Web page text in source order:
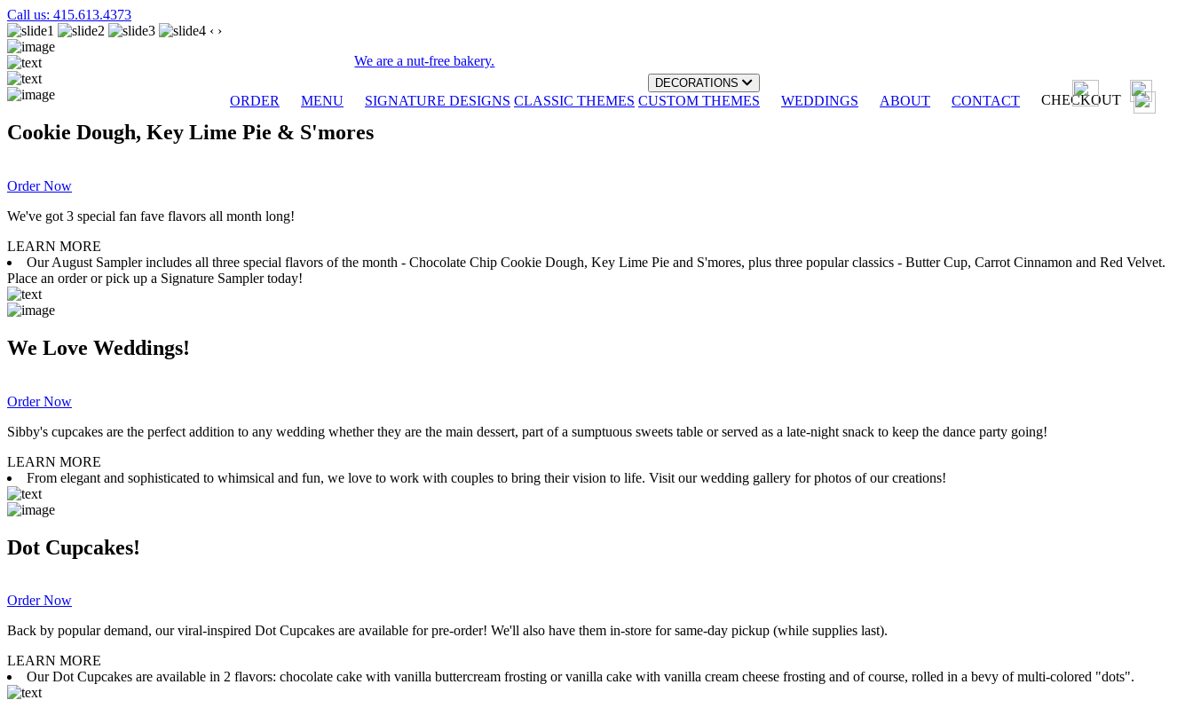
Call us: 415.613.4373
We are a nut-free bakery.
ORDER MENU
DECORATIONS
SIGNATURE DESIGNS CLASSIC THEMES CUSTOM THEMES WEDDINGS ABOUT CONTACT CHECKOUT
‹ ›
Cookie Dough, Key Lime Pie & S'mores
Order Now
We've got 3 special fan fave flavors all month long!
LEARN MORE
Our August Sampler includes all three special flavors of the month - Chocolate Chip Cookie Dough, Key Lime Pie and S'mores, plus three popular classics - Butter Cup, Carrot Cinnamon and Red Velvet.
Place an order or pick up a Signature Sampler today!
We Love Weddings!
Order Now
Sibby's cupcakes are the perfect addition to any wedding whether they are the main dessert, part of a sumptuous sweets table or served as a late-night snack to keep the dance party going!
LEARN MORE
From elegant and sophisticated to whimsical and fun, we love to work with couples to bring their vision to life. Visit our wedding gallery for photos of our creations!
Dot Cupcakes!
Order Now
Back by popular demand, our viral-inspired Dot Cupcakes are available for pre-order! We'll also have them in-store for same-day pickup (while supplies last).
LEARN MORE
Our Dot Cupcakes are available in 2 flavors: chocolate cake with vanilla buttercream frosting or vanilla cake with vanilla cream cheese frosting and of course, rolled in a bevy of multi-colored "dots".